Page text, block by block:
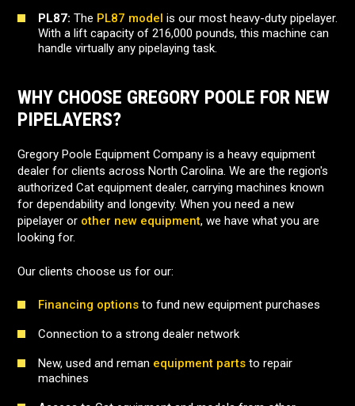
PL87: The PL87 model is our most heavy-duty pipelayer.
With a lift capacity of 216,000 pounds, this machine can
handle virtually any pipelaying task.
WHY CHOOSE GREGORY POOLE FOR NEW
PIPELAYERS?
Gregory Poole Equipment Company is a heavy equipment
dealer for clients across North Carolina. We are the region's
authorized Cat equipment dealer, carrying machines known
for dependability and longevity. When you need a new
pipelayer or other new equipment, we have what you are
looking for.
Our clients choose us for our:
Financing options to fund new equipment purchases
Connection to a strong dealer network
New, used and reman equipment parts to repair
machines